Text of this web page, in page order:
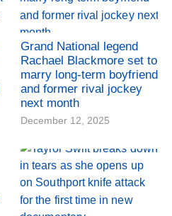
Grand National legend
Rachael Blackmore set to
marry long-term boyfriend
and former rival jockey
next month
December 12, 2025